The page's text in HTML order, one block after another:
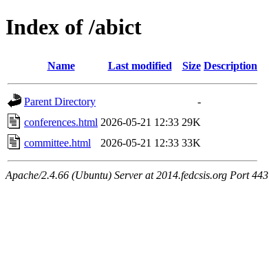
Index of /abict
Name Last modified Size Description
Parent Directory
-
conferences.html 2026-05-21 12:33 29K
committee.html
2026-05-21 12:33 33K
Apache/2.4.66 (Ubuntu) Server at 2014.fedcsis.org Port 443